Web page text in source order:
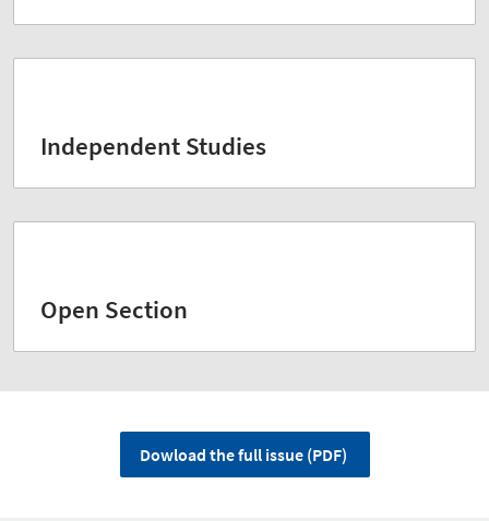
Independent Studies
Open Section
Dowload the full issue (PDF)